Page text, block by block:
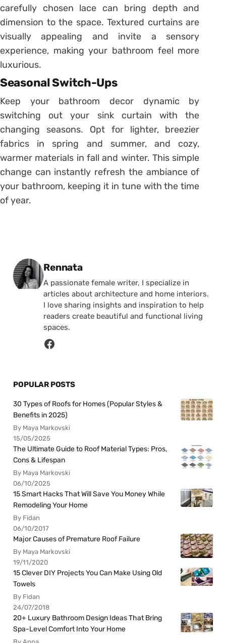
carefully chosen lace can bring depth and
dimension to the space. Textured curtains are
visually appealing and invite a sensory
experience, making your bathroom feel more
luxurious.
Seasonal Switch-Ups
Keep your bathroom decor dynamic by
switching out your sink curtain with the
changing seasons. Opt for lighter, breezier
fabrics in spring and summer, and cozy,
warmer materials in fall and winter. This simple
change can instantly refresh the ambiance of
your bathroom, keeping it in tune with the time
of year.
Posted by
Rennata
A passionate female writer, I specialize in
articles about architecture and home interiors.
I love sharing insights and inspiration to help
readers create beautiful and functional living
spaces.
POPULAR POSTS
30 Types of Roofs for Homes (Popular Styles &
Benefits in 2025)
By Maya Markovski
15/05/2025
The Ultimate Guide to Roof Material Types: Pros,
Cons & Lifespan
By Maya Markovski
06/10/2025
15 Smart Hacks That Will Save You Money While
Remodeling Your Home
By Fidan
06/10/2017
Major Causes of Premature Roof Failure
By Maya Markovski
19/11/2020
15 Clever DIY Projects You Can Make Using Old
Towels
By Fidan
24/07/2018
20+ Luxury Bathroom Design Ideas That Bring
Spa-Level Comfort Into Your Home